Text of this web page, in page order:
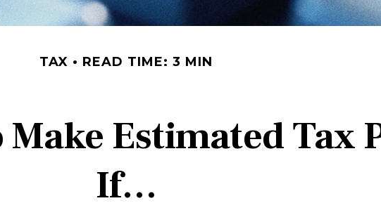
TAX READ TIME: 3 MIN
Make Estimated Tax
If…